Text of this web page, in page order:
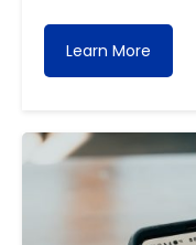
Learn More